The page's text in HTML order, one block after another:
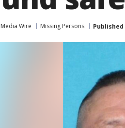
Wire Missing Persons Published